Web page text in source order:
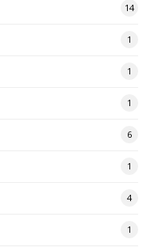
14
1
1
1
6
1
4
1